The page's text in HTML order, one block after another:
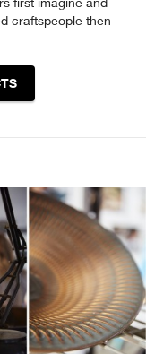
craftspeople then